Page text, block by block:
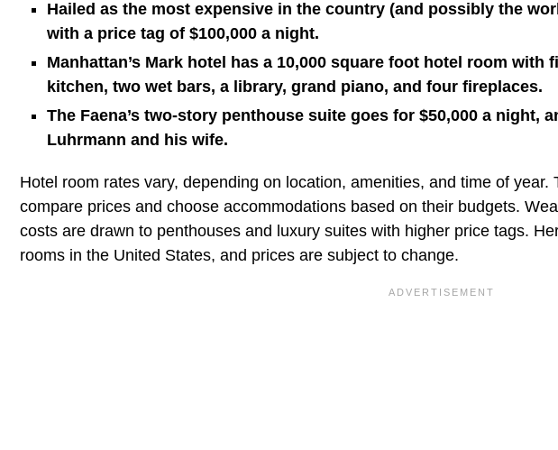
Hailed as the most expensive in the country (and possibly the
with a price tag of $100,000 a night.
Manhattan’s Mark hotel has a 10,000 square foot hotel room
kitchen, two wet bars, a library, grand piano, and four fireplaces.
The Faena’s two-story penthouse suite goes for $50,000 a night,
Luhrmann and his wife.
Hotel room rates vary, depending on location, amenities, and time of
compare prices and choose accommodations based on their budgets.
costs are drawn to penthouses and luxury suites with higher price tags.
rooms in the United States, and prices are subject to change.